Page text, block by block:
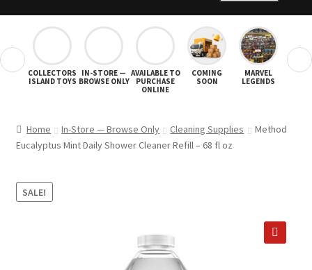
FULL SITE AD
SHOP ALL
Expand
LOCATION & CONTACT
COLLECTORS
ISLAND TOYS
IN-STORE —
BROWSE ONLY
AVAILABLE TO
PURCHASE
ONLINE
COMING
SOON
MARVEL
LEGENDS
STAR
Home In-Store — Browse Only Cleaning Supplies
Method
Eucalyptus Mint Daily Shower Cleaner Refill – 68 fl oz
SALE!